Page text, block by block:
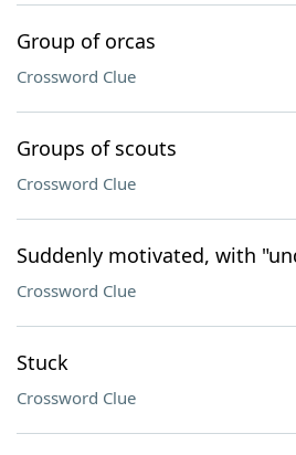
Group of orcas
Crossword Clue
Groups of scouts
Crossword Clue
Suddenly motivated, with
Crossword Clue
Stuck
Crossword Clue